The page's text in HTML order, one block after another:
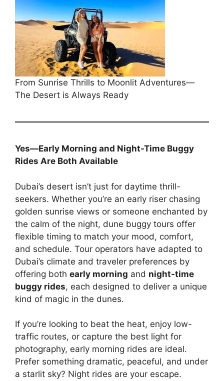
From Sunrise Thrills to Moonlit Adventures—
The Desert is Always Ready
Yes—Early Morning and Night-Time Buggy
Rides Are Both Available
Dubai’s desert isn’t just for daytime thrill-
seekers. Whether you’re an early riser chasing
golden sunrise views or someone enchanted by
the calm of the night, dune buggy tours offer
flexible timing to match your mood, comfort,
and schedule. Tour operators have adapted to
Dubai’s climate and traveler preferences by
offering both early morning and night-time
buggy rides, each designed to deliver a unique
kind of magic in the dunes.
If you’re looking to beat the heat, enjoy low-
traffic routes, or capture the best light for
photography, early morning rides are ideal.
Prefer something dramatic, peaceful, and under
a starlit sky? Night rides are your escape.